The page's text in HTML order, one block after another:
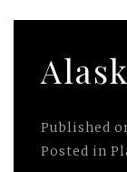
Published
Posted in